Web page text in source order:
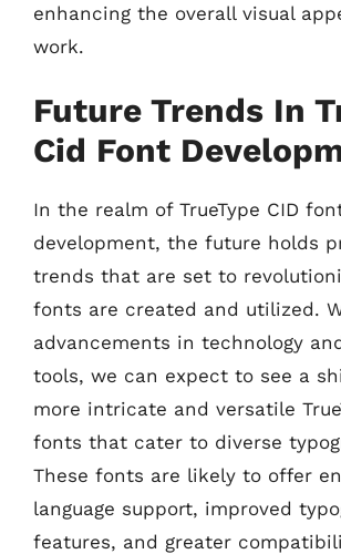
enhancing the overall visual
work.
Future Trends In
Cid Font
In the realm of TrueType CID
development, the future holds
trends that are set to
fonts are created and utilized.
advancements in technology
tools, we can expect to see a
more intricate and versatile
fonts that cater to diverse
These fonts are likely to offer
language support, improved
features, and greater